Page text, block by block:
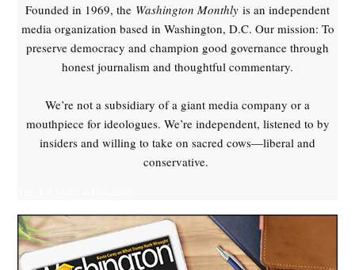
Founded in 1969, the Washington Monthly is an independent
media organization based in Washington, D.C. Our mission: To
preserve democracy and champion good governance through
honest journalism and thoughtful commentary.
We’re not a subsidiary of a giant media company or a
mouthpiece for ideologues. We’re independent, listened to by
insiders and willing to take on sacred cows—liberal and
conservative.